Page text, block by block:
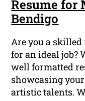
Resume for
Bendigo
Are you a
for an ideal job?
well formatted
showcasing
artistic talents.